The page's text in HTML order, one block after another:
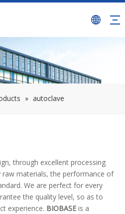
» autoclave
through excellent processing
materials, the performance of
We are perfect for every
the quality level, so as to
experience. BIOBASE is a